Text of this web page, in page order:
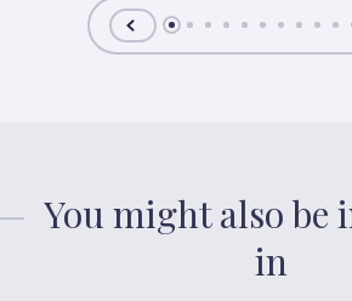
You might also be
in